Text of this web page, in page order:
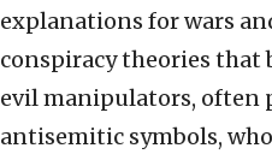
explanations for wars
conspiracy theories that
evil manipulators, often
antisemitic symbols,